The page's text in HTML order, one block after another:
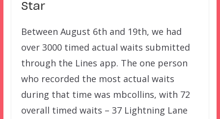
Star
Between August 6th and 19th, we had
over 3000 timed actual waits submitted
through the Lines app. The one person
who recorded the most actual waits
during that time was mbcollins, with 72
overall timed waits – 37 Lightning Lane